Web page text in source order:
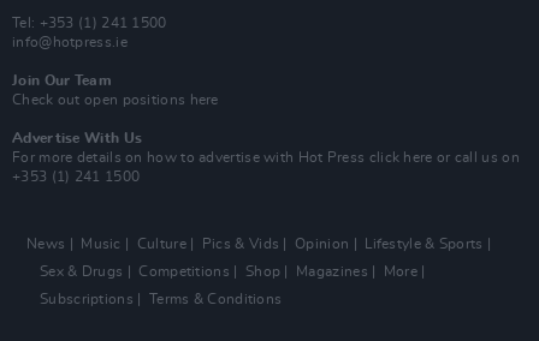
Tel: +353 (1) 241 1500
info@hotpress.ie
Join Our Team
Check out open positions here
Advertise With Us
For more details on how to advertise with Hot Press click here or call us on
+353 (1) 241 1500
News Music Culture Pics & Vids Opinion
Lifestyle & Sports
Sex & Drugs
Competitions Shop Magazines
More
Subscriptions
Terms & Conditions